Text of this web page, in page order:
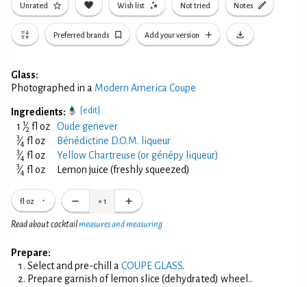
Unrated Wish list Not tried Notes
Preferred brands Add your version
Glass:
Photographed in a Modern America Coupe
Ingredients: [edit]
1 1⁄2 fl oz Oude genever
3⁄4 fl oz Bénédictine D.O.M. liqueur
3⁄4 fl oz Yellow Chartreuse (or génépy liqueur)
3⁄4 fl oz Lemon juice (freshly squeezed)
fl oz × 1
Read about cocktailmeasures and measuring
Prepare:
Select and pre-chill a COUPE GLASS.
Prepare garnish of lemon slice (dehydrated) wheel..